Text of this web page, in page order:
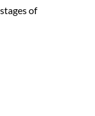
of